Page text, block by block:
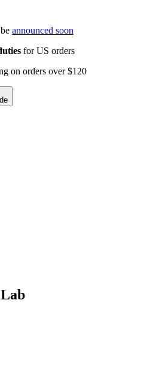
Seasons will beannounced soon